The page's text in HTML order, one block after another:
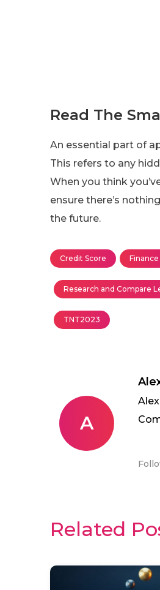
Read The
An essential part of
This refers to any
When you think
ensure there’s
the future.
Credit Score Finance
Research and Compare
TNT2023
A
Related